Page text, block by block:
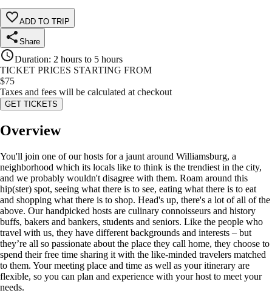
ADD TO TRIP
Share
Duration: 2 hours to 5 hours
TICKET PRICES STARTING FROM
$75
Taxes and fees will be calculated at checkout
GET TICKETS
Overview
You'll join one of our hosts for a jaunt around Williamsburg, a
neighborhood which its locals like to think is the trendiest in the city,
and we probably wouldn't disagree with them. Roam around this
hip(ster) spot, seeing what there is to see, eating what there is to eat
and shopping what there is to shop. Head's up, there's a lot of all of the
above. Our handpicked hosts are culinary connoisseurs and history
buffs, bakers and bankers, students and seniors. Like the people who
travel with us, they have different backgrounds and interests – but
they’re all so passionate about the place they call home, they choose to
spend their free time sharing it with the like-minded travelers matched
to them. Your meeting place and time as well as your itinerary are
flexible, so you can plan and experience with your host to meet your
needs.